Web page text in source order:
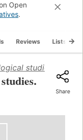
Open
.
Reviews Lists
studies (1945)
Share